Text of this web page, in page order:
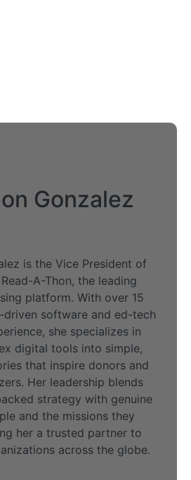
Gonzalez
is the Vice President of
A-Thon, the leading
platform. With over 15
driven software and ed-tech
she specializes in
digital tools into simple,
that inspire donors and
Her leadership blends
strategy with genuine
and the missions they
her a trusted partner to
across the globe.